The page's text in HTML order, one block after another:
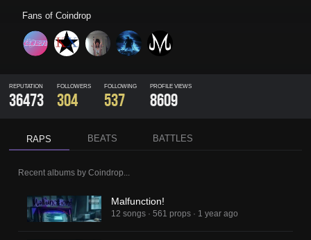
Fans of Coindrop
REPUTATION
36473
FOLLOWERS
304
FOLLOWING
537
PROFILE VIEWS
8609
RAPS BEATS BATTLES
Recent albums by Coindrop
Malfunction!
12 songs · 561 props · 1 year ago